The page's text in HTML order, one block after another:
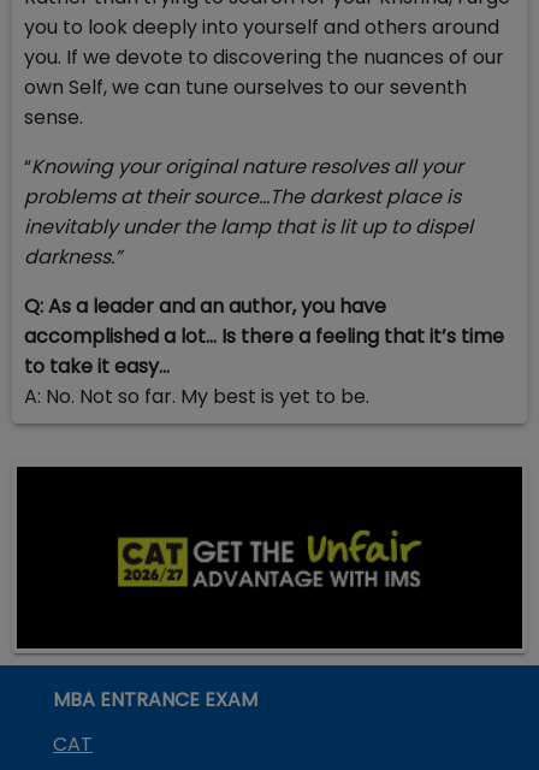
you to look deeply into yourself and others around
you. If we devote to discovering the nuances of our
own Self, we can tune ourselves to our seventh
sense.
“Knowing your original nature resolves all your
problems at their source…The darkest place is
inevitably under the lamp that is lit up to dispel
darkness.”
Q: As a leader and an author, you have
accomplished a lot… Is there a feeling that it’s time
to take it easy…
A: No. Not so far. My best is yet to be.
MBA ENTRANCE EXAM
CAT